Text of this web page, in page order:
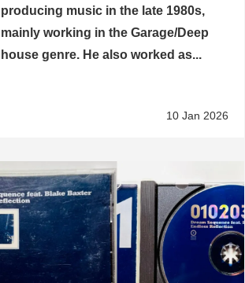
producing music in the late 1980s,
mainly working in the Garage/Deep
house genre. He also worked as...
10 Jan 2026